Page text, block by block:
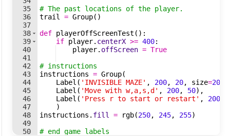
35
36
37
38
39
40
41
42
43
44
45
46
47
48
49
50
# The past locations of the player.
trail
= Group( )
def playerOffScreenTest ( ) :
if player. centerX >= 400:
player. offScreen = True
# instructions
instructions = Group(
Label ( 'INVISIBLE MAZE' , 200, 20, size=20
Label ( 'Move with w,a,s,d' , 200, 50) ,
Label ( 'Press r to start or restart' , 200
)
instructions . fill = rgb(250, 245, 255)
# end game labels